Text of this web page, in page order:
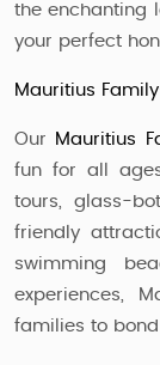
the enchanting
your perfect
Mauritius
Our Mauritius
fun for all
tours, glass-
friendly
swimming
experiences,
families to